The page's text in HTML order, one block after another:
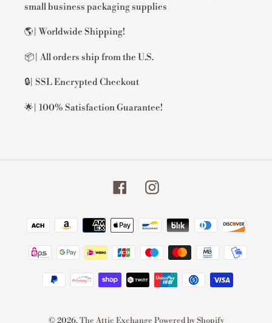
small business packaging supplies
🌎| Worldwide Shipping!
📦| All orders ship from the U.S.
🔒| SSL Encrypted Checkout
🌟| 100% Satisfaction Guarantee!
FacebookInstagram
Payment
methods
© 2026,The Attic Exchange Powered by Shopify